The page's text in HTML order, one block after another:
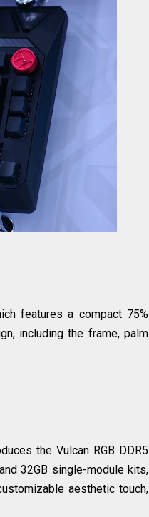
features a compact 75%
including the frame, palm
the Vulcan RGB DDR5
32GB single-module kits,
aesthetic touch,